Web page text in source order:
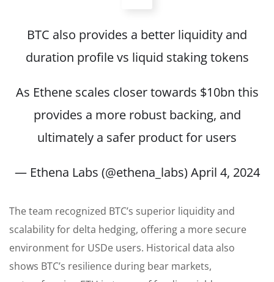
BTC also provides a better liquidity and
duration profile vs liquid staking tokens
As Ethene scales closer towards $10bn this
provides a more robust backing, and
ultimately a safer product for users
— Ethena Labs (@ethena_labs) April 4, 2024
The team recognized BTC’s superior liquidity and
scalability for delta hedging, offering a more secure
environment for USDe users. Historical data also
shows BTC’s resilience during bear markets,